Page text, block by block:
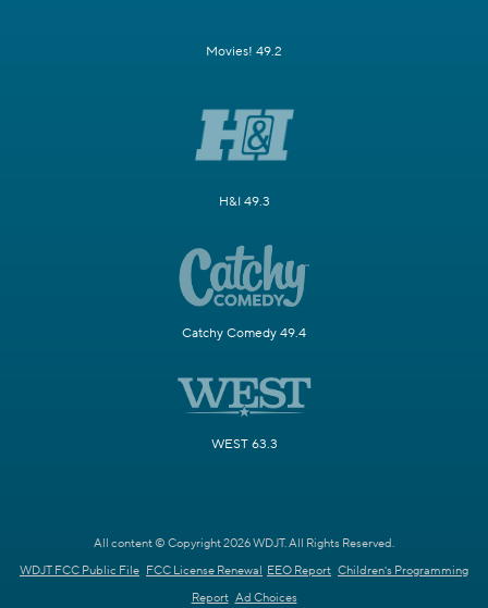
Movies! 49.2
H&I 49.3
Catchy Comedy 49.4
WEST 63.3
All content © Copyright 2026 WDJT. All Rights Reserved.
WDJT FCC Public File FCC License Renewal EEO Report Children's Programming
Report Ad Choices